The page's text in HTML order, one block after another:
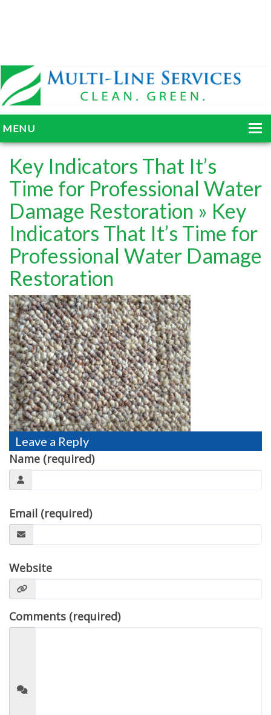
MENU
HOME
ABOUT
SERVICES
BLOG
GALLERY
TESTIMONIALS
MOVING?
FAQ
CONTACT
Key Indicators That It’s
Time for Professional Water
Damage Restoration » Key
Indicators That It’s Time for
Professional Water Damage
Restoration
Leave a Reply
Name (required)
Email (required)
Website
Comments (required)